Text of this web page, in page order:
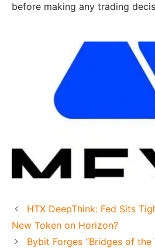
before making any trading
HTX DeepThink: Fed Sits
New Token on Horizon?
Bybit Forges “Bridges of the